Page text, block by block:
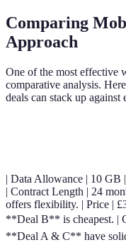
Comparing
Approach
One of the most effective
comparative analysis.
deals can stack up against
| Data Allowance | 10
| Contract Length | 24
offers flexibility. | Price |
**Deal B** is cheapest. |
**Deal A & C** have